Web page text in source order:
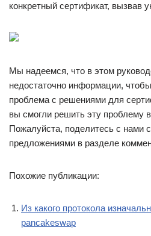
конкретный сертификат, вызвав
Мы надеемся, что в этом
недостаточно информации,
проблема с решениями для
вы смогли решить эту проблему
Пожалуйста, поделитесь с нами
предложениями в разделе
Похожие публикации:
Из какого протокола
pancakeswap